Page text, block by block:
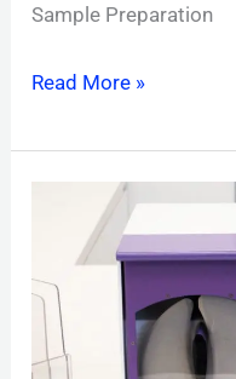
Sample Preparation
Read More »
Stomacher®
400 Circulator